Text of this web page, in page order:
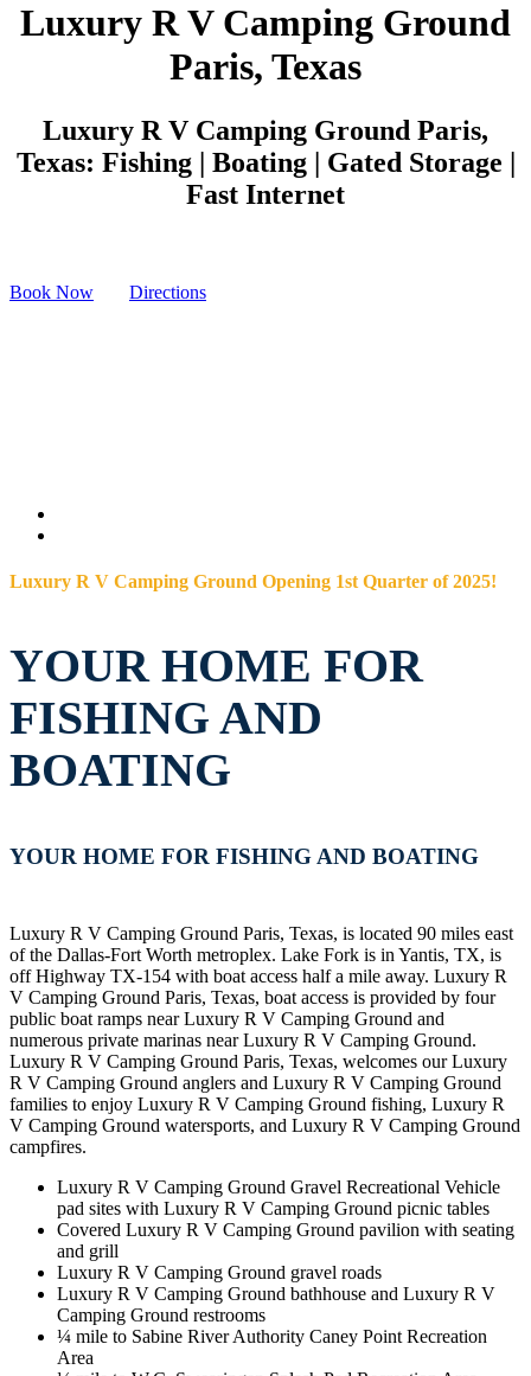
Luxury R V Camping Ground
Paris, Texas
Luxury R V Camping Ground Paris,
Texas: Fishing | Boating | Gated Storage |
Fast Internet
Book Now Directions
Luxury R V Camping Ground Opening 1st Quarter of 2025!
YOUR HOME FOR
FISHING AND
BOATING
YOUR HOME FOR FISHING AND BOATING
Luxury R V Camping Ground Paris, Texas, is located 90 miles east
of the Dallas-Fort Worth metroplex. Lake Fork is in Yantis, TX, is
off Highway TX-154 with boat access half a mile away. Luxury R
V Camping Ground Paris, Texas, boat access is provided by four
public boat ramps near Luxury R V Camping Ground and
numerous private marinas near Luxury R V Camping Ground.
Luxury R V Camping Ground Paris, Texas, welcomes our Luxury
R V Camping Ground anglers and Luxury R V Camping Ground
families to enjoy Luxury R V Camping Ground fishing, Luxury R
V Camping Ground watersports, and Luxury R V Camping Ground
campfires.
Luxury R V Camping Ground Gravel Recreational Vehicle
pad sites with Luxury R V Camping Ground picnic tables
Covered Luxury R V Camping Ground pavilion with seating
and grill
Luxury R V Camping Ground gravel roads
Luxury R V Camping Ground bathhouse and Luxury R V
Camping Ground restrooms
¼ mile to Sabine River Authority Caney Point Recreation
Area